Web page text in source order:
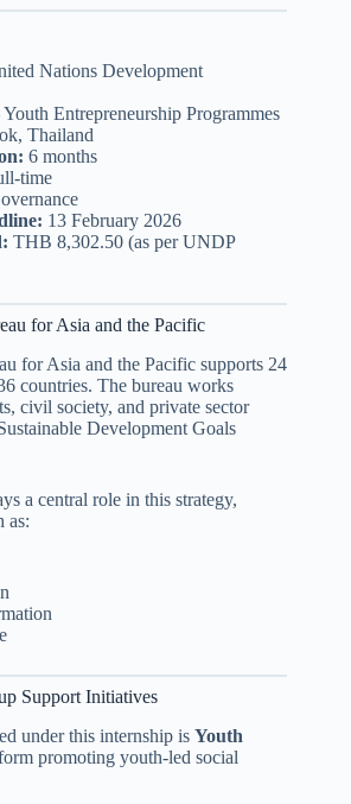
Nations Development
Entrepreneurship Programmes
Thailand
6 months
time
13 February 2026
THB 8,302.50 (as per UNDP
for Asia and the Pacific
for Asia and the Pacific supports 24
countries. The bureau works
civil society, and private sector
Development Goals
a central role in this strategy,
as:
Support Initiatives
under this internship is Youth
promoting youth-led social